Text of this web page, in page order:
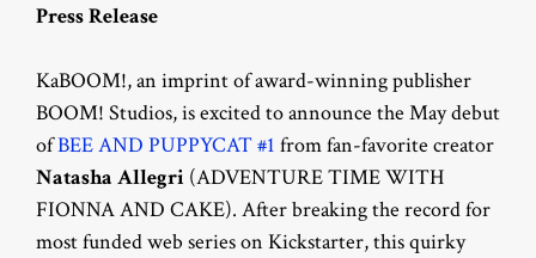
Press Release
KaBOOM!, an imprint of award-winning publisher
BOOM! Studios, is excited to announce the May debut
ofBEE AND PUPPYCAT #1 from fan-favorite creator
Natasha Allegri (ADVENTURE TIME WITH
FIONNA AND CAKE). After breaking the record for
most funded web series on Kickstarter, this quirky